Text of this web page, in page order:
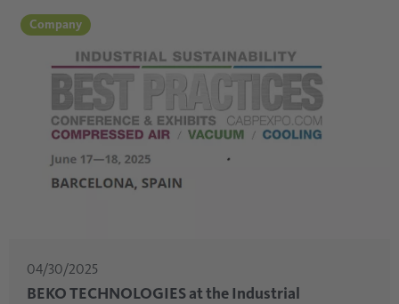
Company
04/30/2025
BEKO TECHNOLOGIES at the Industrial